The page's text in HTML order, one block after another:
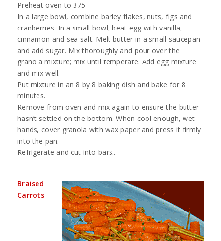
Preheat oven to 375
In a large bowl, combine barley flakes, nuts, figs and
cranberries. In a small bowl, beat egg with vanilla,
cinnamon and sea salt. Melt butter in a small saucepan
and add sugar. Mix thoroughly and pour over the
granola mixture; mix until temperate. Add egg mixture
and mix well.
Put mixture in an 8 by 8 baking dish and bake for 8
minutes.
Remove from oven and mix again to ensure the butter
hasn’t settled on the bottom. When cool enough, wet
hands, cover granola with wax paper and press it firmly
into the pan.
Refrigerate and cut into bars..
Braised
Carrots